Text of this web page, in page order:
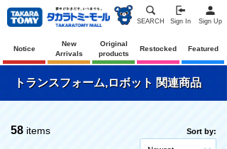
SEARCH Sign In Sign Up
Notice
New
Arrivals
Original
products
Restocked Featured
トランスフォーム,ロボット 関連商品
58 items Sort by: